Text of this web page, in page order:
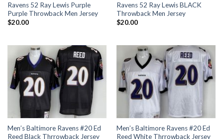
Ravens 52 Ray Lewis Purple
Purple Throwback Men Jersey
$20.00
Ravens 52 Ray Lewis BLACK
Throwback Men Jersey
$20.00
Men’s Baltimore Ravens #20 Ed
Reed Black Thrrowback Jersey
Men’s Baltimore Ravens #20 Ed
Reed White Thrrowback Jersey